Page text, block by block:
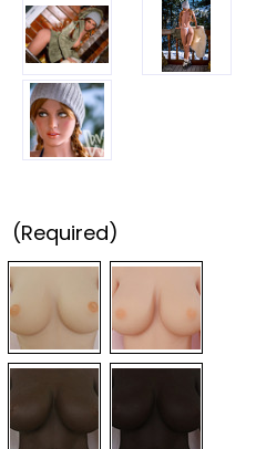
(Required)